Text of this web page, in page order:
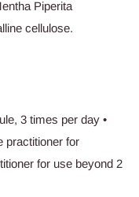
Piperita
cellulose.
3 times per day •
practitioner for
for use beyond 2